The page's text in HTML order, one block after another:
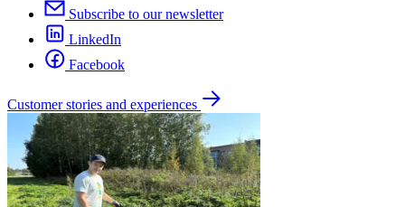
Subscribe to our newsletter
LinkedIn
Facebook
Customer stories and experiences